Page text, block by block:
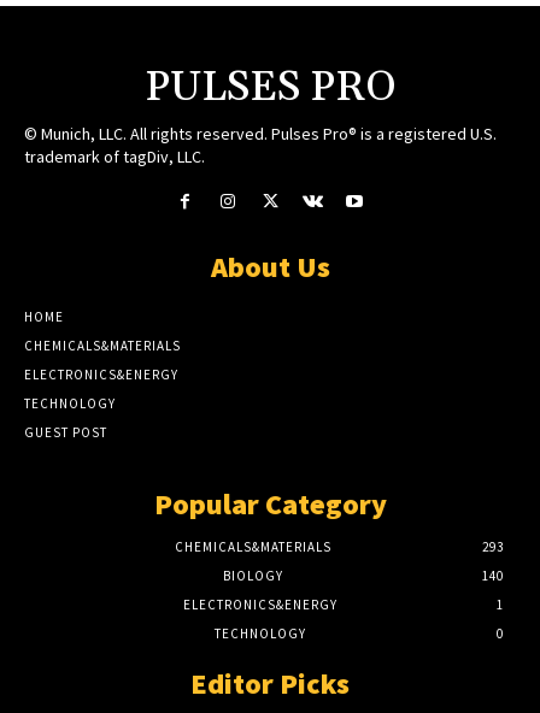
PULSES PRO
© Munich, LLC. All rights reserved. Pulses Pro® is a registered U.S.
trademark of tagDiv, LLC.
About Us
HOME
CHEMICALS&MATERIALS
ELECTRONICS&ENERGY
TECHNOLOGY
GUEST POST
Popular Category
CHEMICALS&MATERIALS
293
BIOLOGY
140
ELECTRONICS&ENERGY
1
TECHNOLOGY
0
Editor Picks